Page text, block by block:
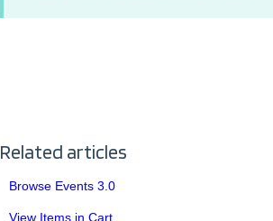
Related articles
Browse Events 3.0
View Items in Cart